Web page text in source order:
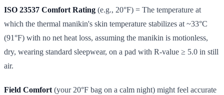
ISO 23537 Comfort Rating (e.g., 20°F) = The temperature at
which the thermal manikin's skin temperature stabilizes at ~33°C
(91°F) with no net heat loss, assuming the manikin is motionless,
dry, wearing standard sleepwear, on a pad with R-value ≥ 5.0 in still
air.
Field Comfort (your 20°F bag on a calm night) might feel accurate